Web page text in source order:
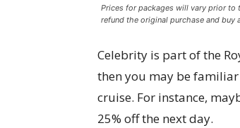
Prices for packages will vary prior to
refund the original purchase and buy
Celebrity is part of the
then you may be
cruise. For instance,
25% off the next day.